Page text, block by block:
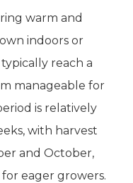
warm and
indoors or
reach a
manageable for
is relatively
with harvest
and October,
eager growers.